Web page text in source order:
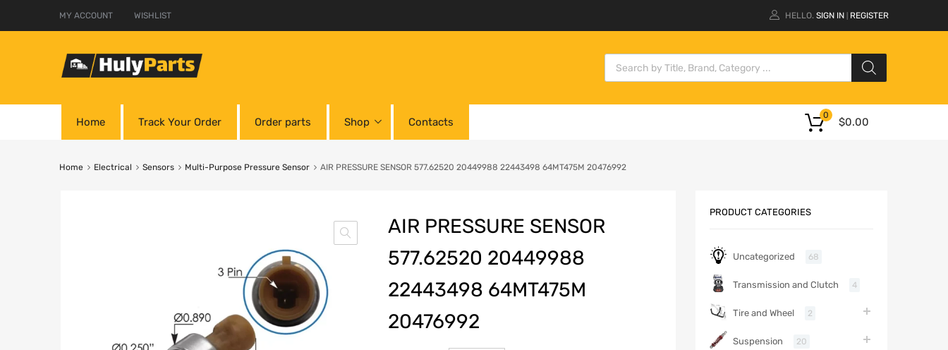
MY ACCOUNT WISHLIST HELLO. SIGN IN REGISTER
Home Track Your Order Order parts Shop Contacts $0.00
0
Home Electrical Sensors Multi-Purpose Pressure Sensor AIR PRESSURE SENSOR 577.62520 20449988 22443498 64MT475M 20476992
AIR PRESSURE SENSOR
577.62520 20449988
22443498 64MT475M
20476992
PRODUCT CATEGORIES
Uncategorized 68
Transmission and Clutch 4
Tire and Wheel 2
Suspension 20